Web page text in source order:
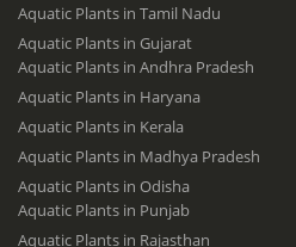
Aquatic Plants in Tamil Nadu
Aquatic Plants in Gujarat
Aquatic Plants in Andhra Pradesh
Aquatic Plants in Haryana
Aquatic Plants in Kerala
Aquatic Plants in Madhya Pradesh
Aquatic Plants in Odisha
Aquatic Plants in Punjab
Aquatic Plants in Rajasthan